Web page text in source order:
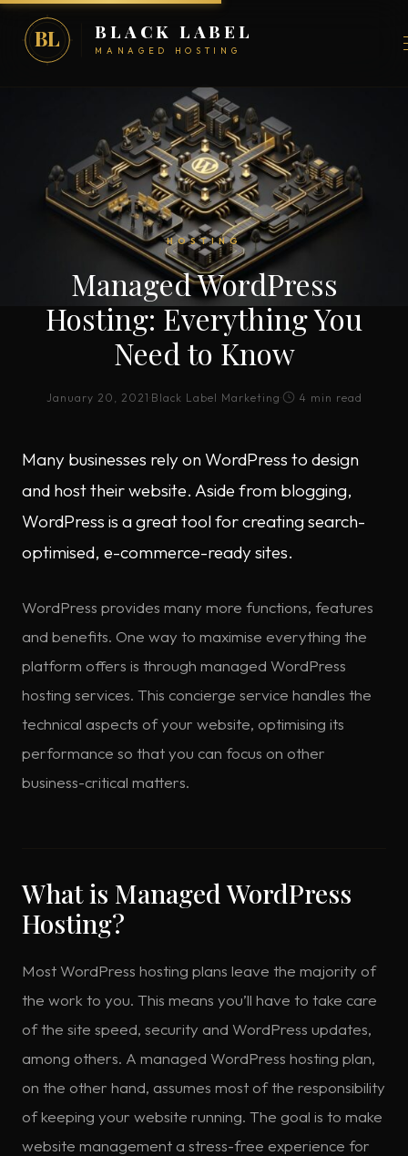
BL BLACK LABEL
MANAGED HOSTING
HOSTING
Managed WordPress
Hosting: Everything You
Need to Know
January 20, 2021·Black Label Marketing· 4 min read
Many businesses rely on WordPress to design
and host their website. Aside from blogging,
WordPress is a great tool for creating search-
optimised, e-commerce-ready sites.
WordPress provides many more functions, features
and benefits. One way to maximise everything the
platform offers is through managed WordPress
hosting services. This concierge service handles the
technical aspects of your website, optimising its
performance so that you can focus on other
business-critical matters.
What is Managed WordPress
Hosting?
Most WordPress hosting plans leave the majority of
the work to you. This means you’ll have to take care
of the site speed, security and WordPress updates,
among others. A managed WordPress hosting plan,
on the other hand, assumes most of the responsibility
of keeping your website running. The goal is to make
website management a stress-free experience for